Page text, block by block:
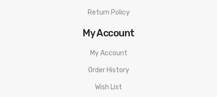
R and M Magic Disposable Vape PACKAGE LIST
Return Policy
My Account
My Account
Order History
Wish List